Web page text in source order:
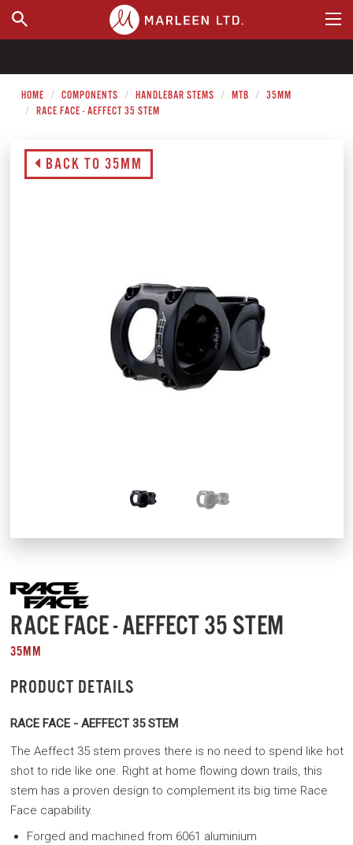
WHERE TO BUY
HOME COMPONENTS HANDLEBAR STEMS MTB
35MM
RACE FACE - AEFFECT 35 STEM
BACK TO 35MM
RACE FACE - AEFFECT 35 STEM
35MM
PRODUCT DETAILS
RACE FACE - AEFFECT 35 STEM
The Aeffect 35 stem proves there is no need to spend like hot
shot to ride like one. Right at home flowing down trails, this
stem has a proven design to complement its big time Race
Face capability.
Forged and machined from 6061 aluminium